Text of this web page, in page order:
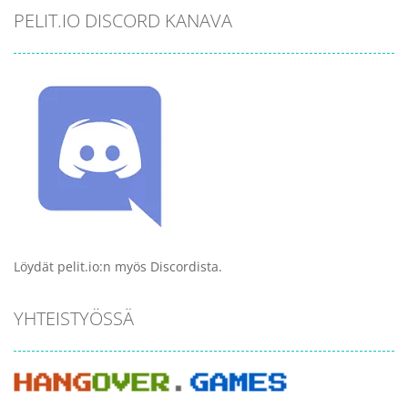
PELIT.IO DISCORD KANAVA
Löydät pelit.io:n myös Discordista.
YHTEISTYÖSSÄ